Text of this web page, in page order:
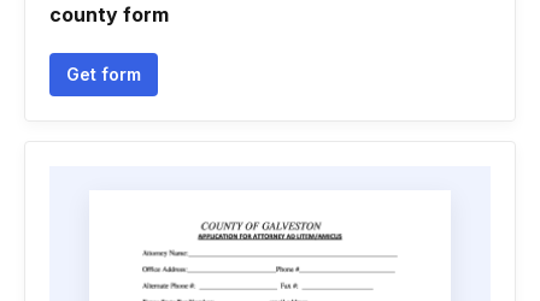
county form
Get form